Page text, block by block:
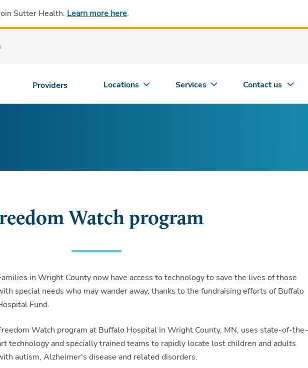
Sutter Health. Learn more here.
Providers Locations Services Contact us
Watch program
in Wright County now have access to technology to save the lives of those
special needs who may wander away, thanks to the fundraising efforts of Buffalo
Fund.
Watch program at Buffalo Hospital in Wright County, MN, uses state-of-the-
technology and specially trained teams to rapidly locate lost children and adults
autism, Alzheimer's disease and related disorders.